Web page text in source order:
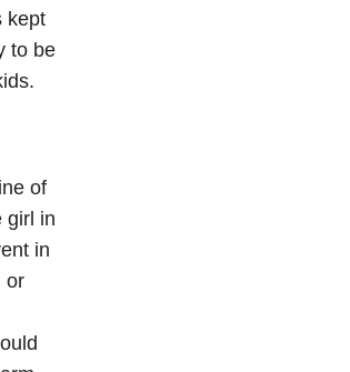
kept
to be
of
girl in
in
or